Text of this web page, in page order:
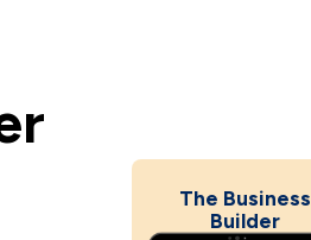
The Business
Builder